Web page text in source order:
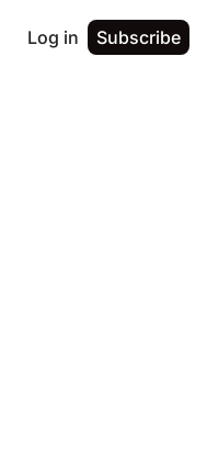
Log in Subscribe